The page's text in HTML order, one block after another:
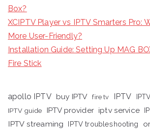
Box?
XCIPTV Player vs IPTV Smarters Pro:
More User-Friendly?
Installation Guide: Setting Up MAG
Fire Stick
apollo IPTV buy IPTV fire tv IPTV
IPTV guide
IPTV provider iptv service
IPTV streaming IPTV troubleshooting